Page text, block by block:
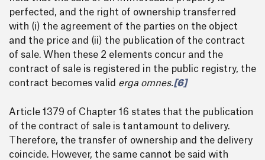
perfected, and the right of ownership transferred
with (i) the agreement of the parties on the object
and the price and (ii) the publication of the contract
of sale. When these 2 elements concur and the
contract of sale is registered in the public registry, the
contract becomes valid erga omnes.[6]
Article 1379 of Chapter 16 states that the publication
of the contract of sale is tantamount to delivery.
Therefore, the transfer of ownership and the delivery
coincide. However, the same cannot be said with